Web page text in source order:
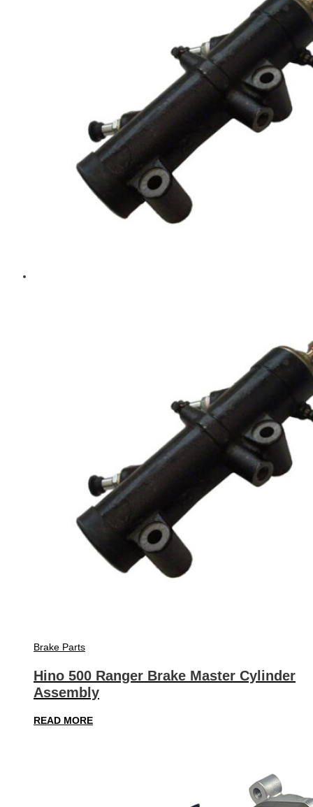
Brake Parts
Hino 500 Ranger Brake Master Cylinder
Assembly
READ MORE